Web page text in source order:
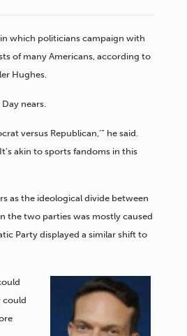
which politicians campaign with
of many Americans, according to
Hughes.
nears.
versus Republican,’” he said.
akin to sports fandoms in this
as the ideological divide between
the two parties was mostly caused
Party displayed a similar shift to
could